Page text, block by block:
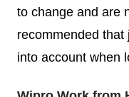
to change and are
recommended
into account when